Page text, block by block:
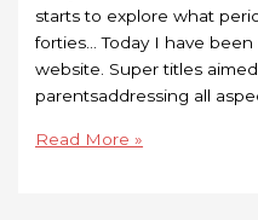
starts to explore what
forties… Today I have
website. Super titles
parentsaddressing all
Read More »